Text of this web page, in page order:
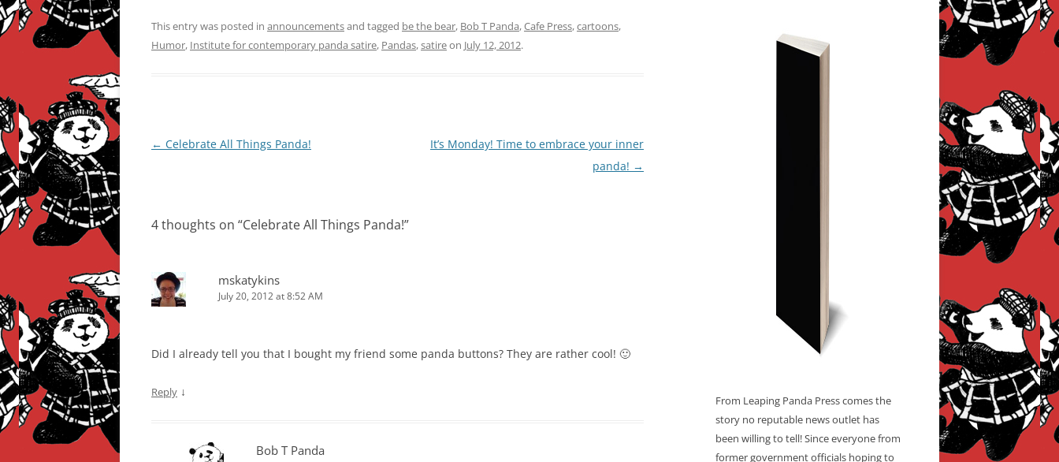
This entry was posted in announcementsand tagged be the bear, Bob T Panda,Cafe Press,cartoons,
Humor, Institute for contemporary panda satire, Pandas,satireon July 12, 2012.
Post
← Celebrate All Things Panda!
It’s Monday! Time to embrace your inner
panda! →
4 thoughts on “Celebrate All Things Panda!”
mskatykins
July 20, 2012 at 8:52 AM
Did I already tell you that I bought my friend some panda buttons? They are rather cool! 🙂
Reply ↓
Bob T Panda
From Leaping Panda Press comes the
story no reputable news outlet has
been willing to tell! Since everyone from
former government officials hoping to